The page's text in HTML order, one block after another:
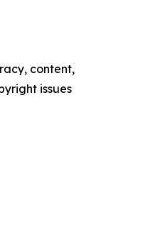
content,
issues